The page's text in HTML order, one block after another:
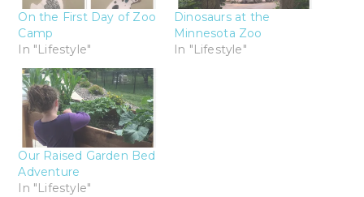
On the First Day of Zoo
Camp
In "Lifestyle"
Dinosaurs at the
Minnesota Zoo
In "Lifestyle"
Our Raised Garden Bed
Adventure
In "Lifestyle"